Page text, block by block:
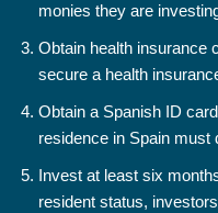
monies they are
Obtain health insurance
secure a health
Obtain a Spanish ID
residence in Spain must
Invest at least six
resident status,